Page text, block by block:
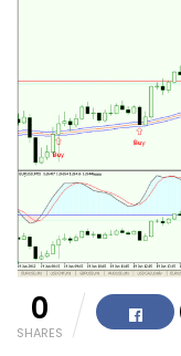
0
SHARES